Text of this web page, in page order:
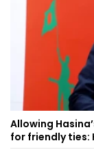
Allowing
for friendly ties: